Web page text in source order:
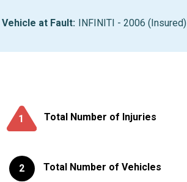
Vehicle at Fault: INFINITI - 2006 (Insured)
1 Total Number of Injuries
2 Total Number of Vehicles